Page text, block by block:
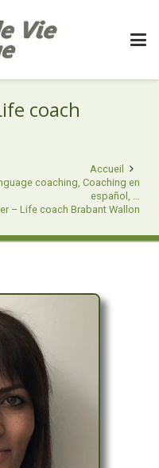
coach
Accueil
coaching, Coaching en
español, …
– Life coach Brabant Wallon